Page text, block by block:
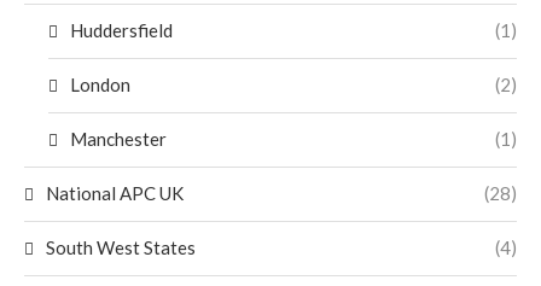
Huddersfield (1)
London (2)
Manchester (1)
National APC UK (28)
South West States (4)